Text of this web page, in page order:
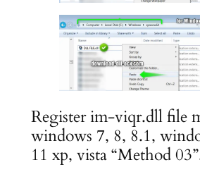
Register im-viqr.dll file
windows 7, 8, 8.1,
11 xp, vista “Method